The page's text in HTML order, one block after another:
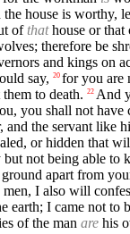
house is worthy,
ofthathouse or that
therefore be
and kings on
say, 20 for you are
to death. 22 And
you shall not
and the servant like
or hidden that
not being able to
apart from
I also will
earth; I came not to
of the man are his